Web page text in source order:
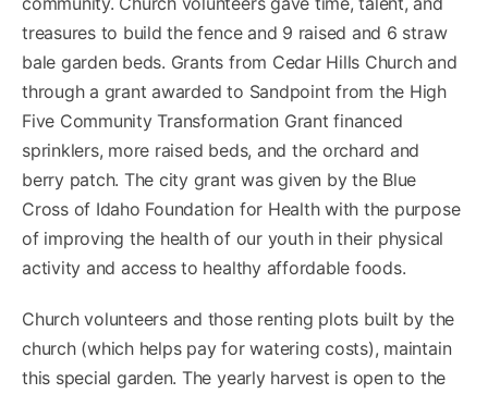
treasures to build the fence and 9 raised and 6 straw
bale garden beds. Grants from Cedar Hills Church and
through a grant awarded to Sandpoint from the High
Five Community Transformation Grant financed
sprinklers, more raised beds, and the orchard and
berry patch. The city grant was given by the Blue
Cross of Idaho Foundation for Health with the purpose
of improving the health of our youth in their physical
activity and access to healthy affordable foods.
Church volunteers and those renting plots built by the
church (which helps pay for watering costs), maintain
this special garden. The yearly harvest is open to the